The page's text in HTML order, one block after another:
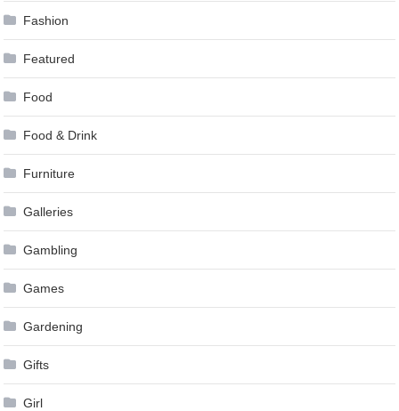
Fashion
Featured
Food
Food & Drink
Furniture
Galleries
Gambling
Games
Gardening
Gifts
Girl